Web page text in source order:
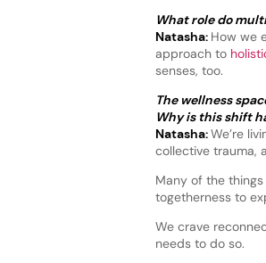
What role do
Natasha: How we
approach to
senses, too.
The wellness
Why is this shift
Natasha:We’re
collective trauma,
Many of the
togetherness to
We crave
needs to do so.